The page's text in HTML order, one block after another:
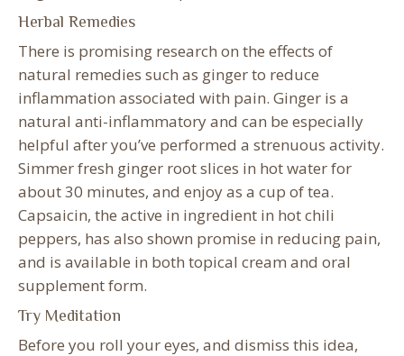
Herbal Remedies
There is promising research on the effects of
natural remedies such as ginger to reduce
inflammation associated with pain. Ginger is a
natural anti-inflammatory and can be especially
helpful after you’ve performed a strenuous activity.
Simmer fresh ginger root slices in hot water for
about 30 minutes, and enjoy as a cup of tea.
Capsaicin, the active in ingredient in hot chili
peppers, has also shown promise in reducing pain,
and is available in both topical cream and oral
supplement form.
Try Meditation
Before you roll your eyes, and dismiss this idea,